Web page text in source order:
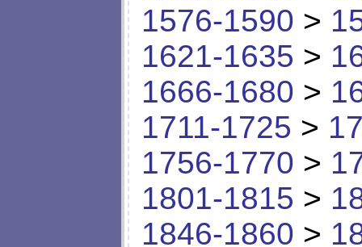
1576-1590 >
1621-1635 >
1666-1680 >
1711-1725 >
1756-1770 >
1801-1815 >
1846-1860 >